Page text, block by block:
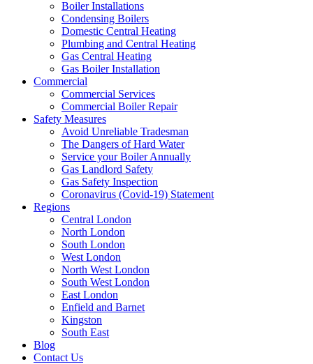
Boiler Installations
Condensing Boilers
Domestic Central Heating
Plumbing and Central Heating
Gas Central Heating
Gas Boiler Installation
Commercial
Commercial Services
Commercial Boiler Repair
Safety Measures
Avoid Unreliable Tradesman
The Dangers of Hard Water
Service your Boiler Annually
Gas Landlord Safety
Gas Safety Inspection
Coronavirus (Covid-19) Statement
Regions
Central London
North London
South London
West London
North West London
South West London
East London
Enfield and Barnet
Kingston
South East
Blog
Contact Us